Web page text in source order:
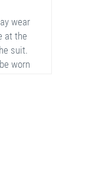
wear
at the
suit.
worn